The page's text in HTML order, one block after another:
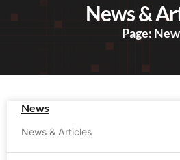
News &
Page:
News
News & Articles